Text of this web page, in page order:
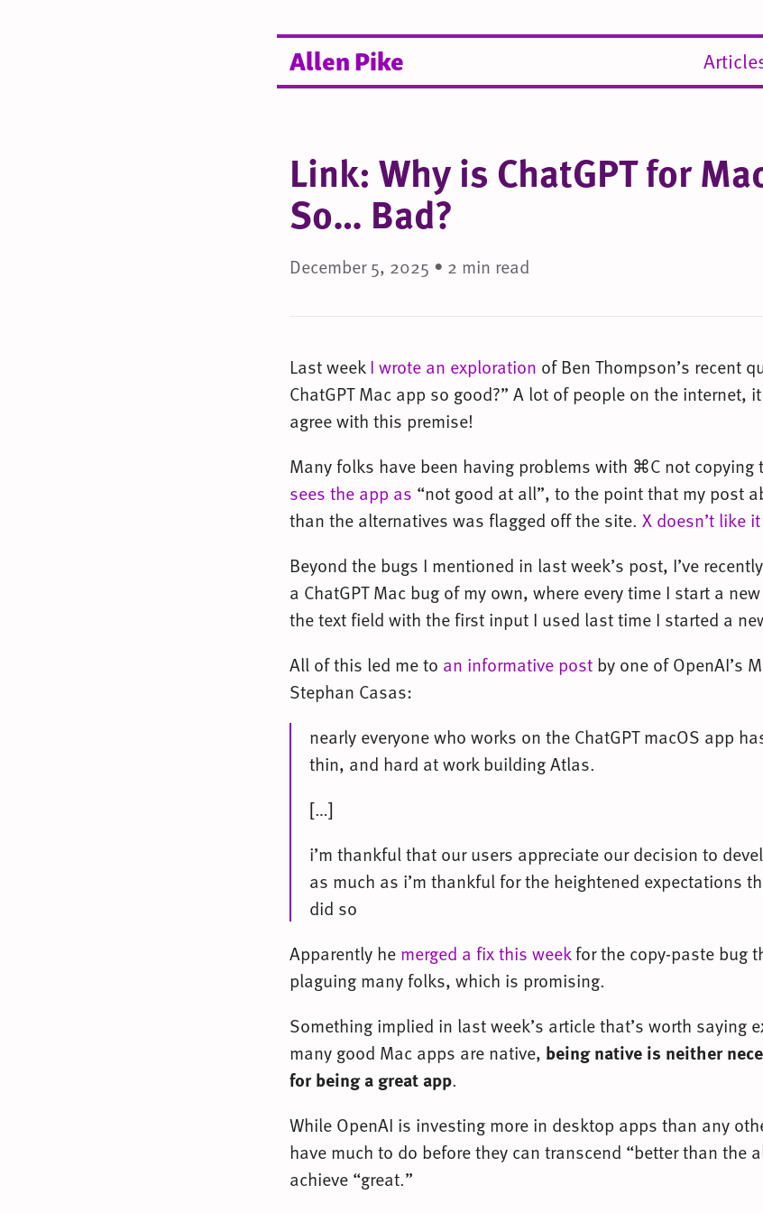
Allen Pike
Link: Why is ChatGPT for
So… Bad?
December 5, 2025 • 2 min read
Last weekI wrote an exploration of Ben Thompson’s recent
ChatGPT Mac app so good?” A lot of people on the internet,
agree with this premise!
Many folks have been having problems with ⌘C not copying
sees the app as “not good at all”, to the point that my post
than the alternatives was flagged off the site. X doesn’t like
Beyond the bugs I mentioned in last week’s post, I’ve
a ChatGPT Mac bug of my own, where every time I start a
the text field with the first input I used last time I started a
All of this led me to an informative post by one of OpenAI’s
Stephan Casas:
nearly everyone who works on the ChatGPT macOS app
thin, and hard at work building Atlas.
[…]
i’m thankful that our users appreciate our decision to
as much as i’m thankful for the heightened expectations
did so
Apparently he merged a fix this weekfor the copy-paste bug
plaguing many folks, which is promising.
Something implied in last week’s article that’s worth saying
many good Mac apps are native, being native is neither
for being a great app.
While OpenAI is investing more in desktop apps than any
have much to do before they can transcend “better than the
achieve “great.”